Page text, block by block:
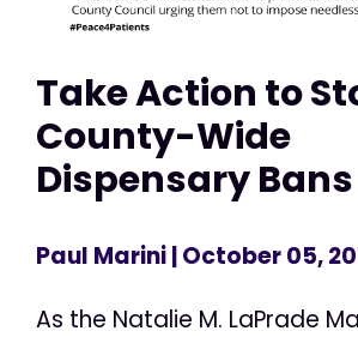
Take Action to
County-Wide
Dispensary Bans
Paul Marini| October 05,
As the Natalie M. LaPrade